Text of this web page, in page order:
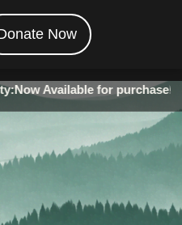
Now
for purchase! • The